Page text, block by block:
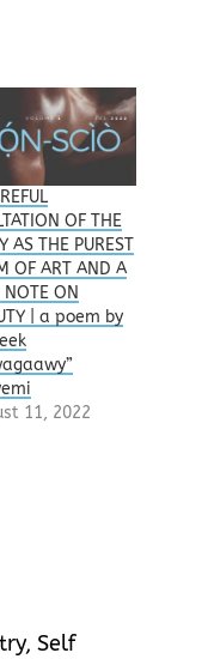
OF THE
AS THE PUREST
OF ART AND A
NOTE ON
| a poem by
11, 2022
, Self